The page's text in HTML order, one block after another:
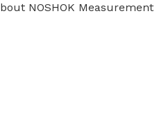
NOSHOK Measurement